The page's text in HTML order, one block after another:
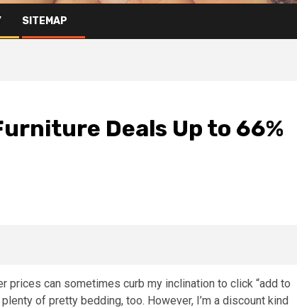
SITEMAP
Deals Up to 66%
prices can sometimes curb my inclination to click “add to
of pretty bedding, too. However, I’m a discount kind